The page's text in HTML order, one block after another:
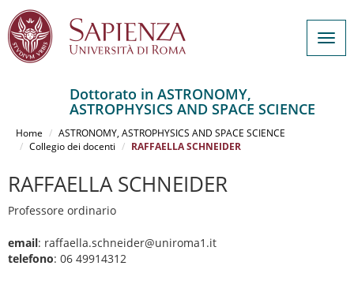
contenuto
Dottorato in ASTRONOMY,
ASTROPHYSICS AND SPACE SCIENCE
Home
ASTRONOMY, ASTROPHYSICS AND SPACE SCIENCE
Collegio dei docenti
RAFFAELLA SCHNEIDER
RAFFAELLA SCHNEIDER
Professore ordinario
email: raffaella.schneider@uniroma1.it
telefono: 06 49914312